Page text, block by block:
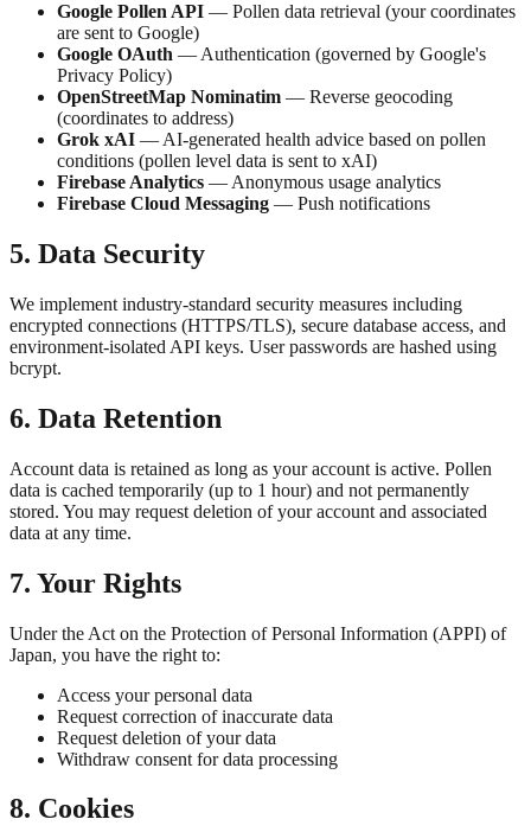
Google Pollen API — Pollen data retrieval (your coordinates
are sent to Google)
Google OAuth — Authentication (governed by Google's
Privacy Policy)
OpenStreetMap Nominatim — Reverse geocoding
(coordinates to address)
Grok xAI — AI-generated health advice based on pollen
conditions (pollen level data is sent to xAI)
Firebase Analytics — Anonymous usage analytics
Firebase Cloud Messaging — Push notifications
5. Data Security
We implement industry-standard security measures including
encrypted connections (HTTPS/TLS), secure database access, and
environment-isolated API keys. User passwords are hashed using
bcrypt.
6. Data Retention
Account data is retained as long as your account is active. Pollen
data is cached temporarily (up to 1 hour) and not permanently
stored. You may request deletion of your account and associated
data at any time.
7. Your Rights
Under the Act on the Protection of Personal Information (APPI) of
Japan, you have the right to:
Access your personal data
Request correction of inaccurate data
Request deletion of your data
Withdraw consent for data processing
8. Cookies